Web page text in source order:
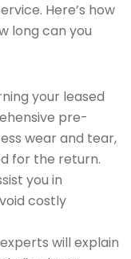
Here’s how
long can you
your leased
pre-
wear and tear,
for the return.
you in
costly
will explain